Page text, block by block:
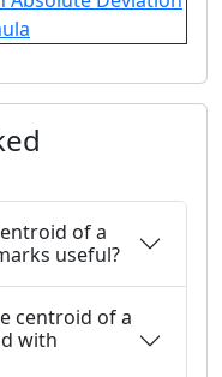
of a
useful?
centroid of a
with